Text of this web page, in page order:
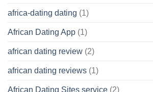
africa-dating dating (1)
African Dating App (1)
african dating review (2)
african dating reviews (1)
African Dating Sites service (2)